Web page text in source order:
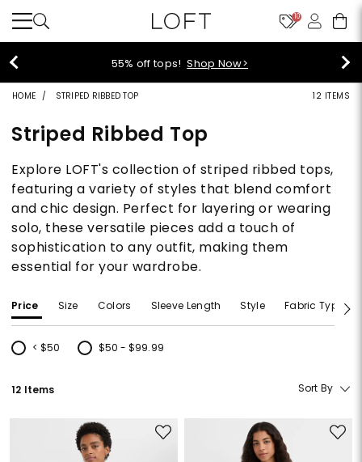
10
40% off new arrivals!Shop Now>
HOME STRIPED RIBBED TOP 12 ITEMS
Striped Ribbed Top
Explore LOFT's collection of striped ribbed tops,
featuring a variety of styles that blend comfort
and chic design. Perfect for layering or wearing
solo, these versatile pieces add a touch of
sophistication to any outfit, making them
essential for your wardrobe.
Price Size Colors Sleeve Length Style Fabric Type
< $50
Refine by Price: < $50
$50 - $99.99
Refine by Price: $50 - $99.99
12 Items Sort By